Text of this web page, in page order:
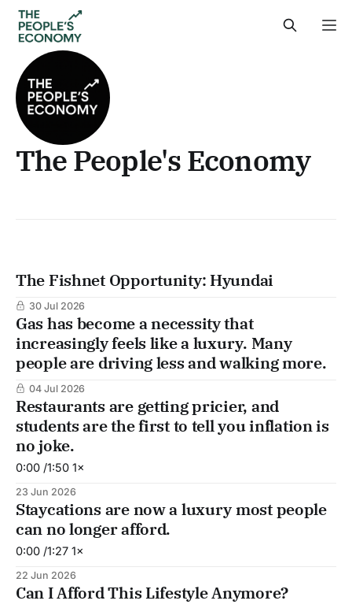
The People's Economy
The Fishnet Opportunity: Hyundai
30 Jul 2026
Gas has become a necessity that
increasingly feels like a luxury. Many
people are driving less and walking more.
04 Jul 2026
Restaurants are getting pricier, and
students are the first to tell you inflation is
no joke.
0:00 /1:50 1×
23 Jun 2026
Staycations are now a luxury most people
can no longer afford.
0:00 /1:27 1×
22 Jun 2026
Can I Afford This Lifestyle Anymore?